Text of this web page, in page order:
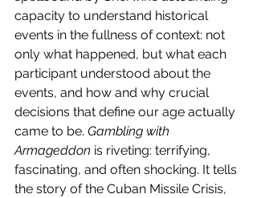
capacity to understand historical
events in the fullness of context: not
only what happened, but what each
participant understood about the
events, and how and why crucial
decisions that define our age actually
came to be. Gambling with
Armageddon is riveting: terrifying,
fascinating, and often shocking. It tells
the story of the Cuban Missile Crisis,